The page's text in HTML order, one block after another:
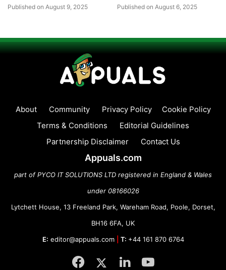
Published on August 9, 2025 Published on August 6, 2025
About Community Privacy Policy
Cookie Policy
Terms & Conditions
Editorial Guidelines
Partnership Disclaimer
Contact Us
Appuals.com
part of PYCO IT SOLUTIONS LTD registered in England & Wales
under 08166026
Lytchett House, 13 Freeland Park, Wareham Road, Poole, Dorset,
BH16 6FA, UK
E: editor@appuals.com T: +44 161 870 6764
Facebook
TwitterLinkedInYouTube